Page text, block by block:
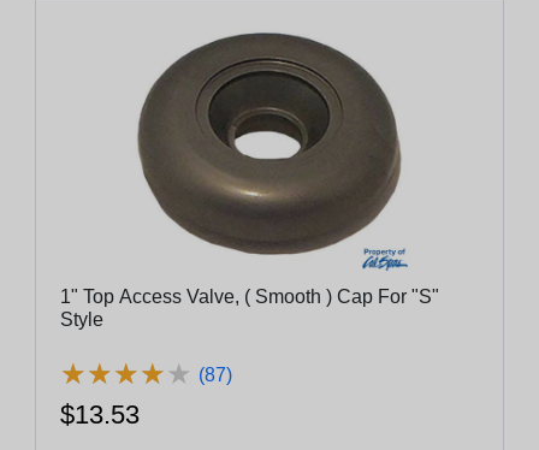
1" Top Access Valve, ( Smooth ) Cap For "S"
Style
★★★★★
★★★★★ (87)
$13.53